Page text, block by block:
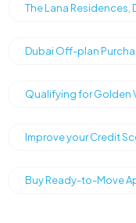
The Lana
Dubai Off-plan
Qualifying for Golden
Improve your Credit
Buy Ready-to-Move